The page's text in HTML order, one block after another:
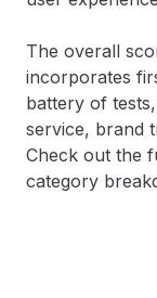
The overall
incorporates
battery of
service, brand
Check out the
category